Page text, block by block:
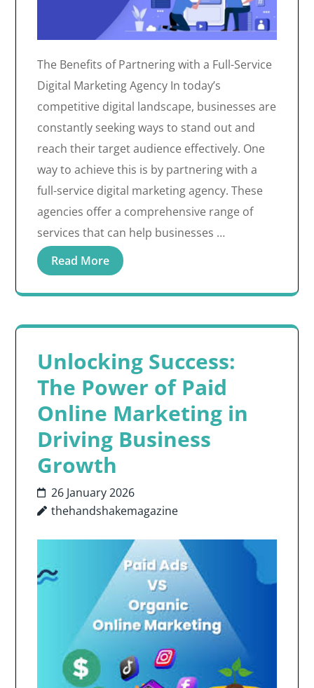
The Benefits of Partnering with a Full-Service
Digital Marketing Agency In today’s
competitive digital landscape, businesses are
constantly seeking ways to stand out and
reach their target audience effectively. One
way to achieve this is by partnering with a
full-service digital marketing agency. These
agencies offer a comprehensive range of
services that can help businesses …
Read More
Unlocking Success:
The Power of Paid
Online Marketing in
Driving Business
Growth
26 January 2026
thehandshakemagazine